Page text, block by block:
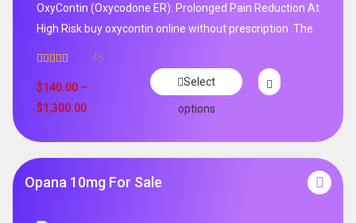
OxyContin (Oxycodone ER): Prolonged Pain Reduction At
High Risk buy oxycontin online without prescription .The
out of 5
45
$140.00 –
$1,300.00
Select
options
Opana 10mg For Sale